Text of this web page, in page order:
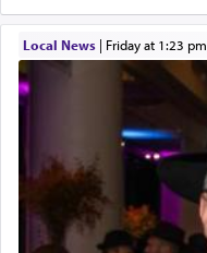
Local News| Friday at 1:23 pm